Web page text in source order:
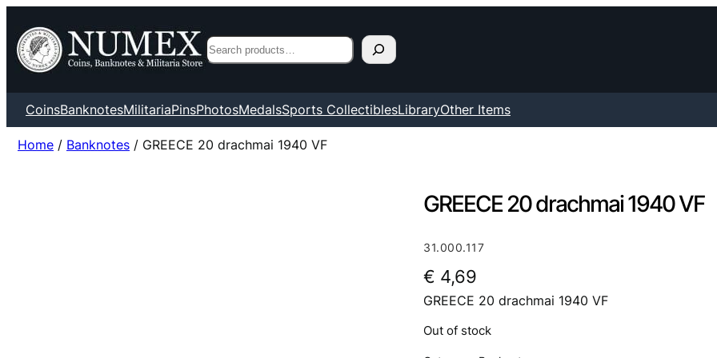
Search
CoinsBanknotesMilitariaPinsPhotosMedalsSports CollectiblesLibraryOther Items
Home / Banknotes / GREECE 20 drachmai 1940 VF
GREECE 20 drachmai 1940 VF
31.000.117
€ 4,69
GREECE 20 drachmai 1940 VF
Out of stock